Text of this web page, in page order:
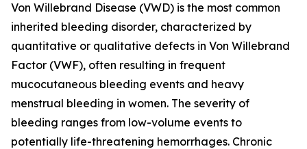
Von Willebrand Disease (VWD) is the most common
inherited bleeding disorder, characterized by
quantitative or qualitative defects in Von Willebrand
Factor (VWF), often resulting in frequent
mucocutaneous bleeding events and heavy
menstrual bleeding in women. The severity of
bleeding ranges from low-volume events to
potentially life-threatening hemorrhages. Chronic